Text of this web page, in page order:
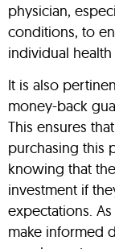
physician,
conditions, to
individual health
It is also
money-back
This ensures
purchasing this
knowing that
investment if
expectations.
make informed